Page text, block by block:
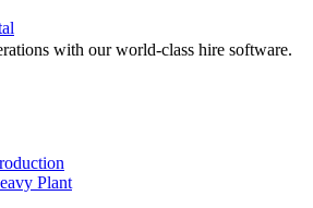
with our world-class hire software.
Plant